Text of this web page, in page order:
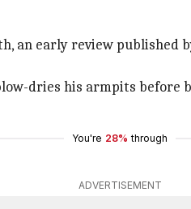
an early review published
dries his armpits
You're 28% through
ADVERTISEMENT